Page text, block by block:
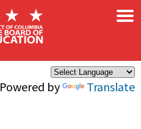
Powered by Translate
×